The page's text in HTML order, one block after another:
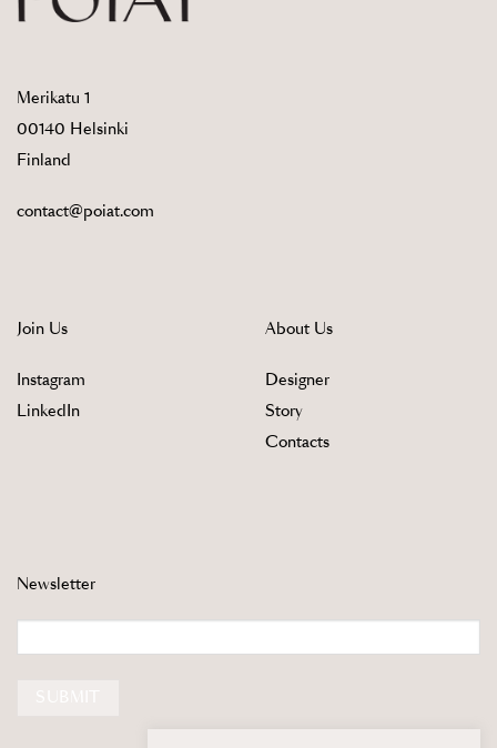
Merikatu 1
00140 Helsinki
Finland
contact@poiat.com
Join Us
Instagram
LinkedIn
About Us
Designer
Story
Contacts
Newsletter